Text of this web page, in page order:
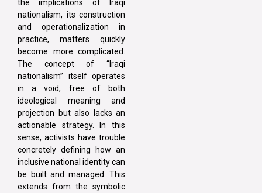
the implications of Iraqi
nationalism, its construction
and operationalization in
practice, matters quickly
become more complicated.
The concept of “Iraqi
nationalism” itself operates
in a void, free of both
ideological meaning and
projection but also lacks an
actionable strategy. In this
sense, activists have trouble
concretely defining how an
inclusive national identity can
be built and managed. This
extends from the symbolic